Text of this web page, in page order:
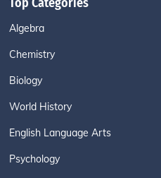
Algebra
Chemistry
Biology
World History
English Language Arts
Psychology